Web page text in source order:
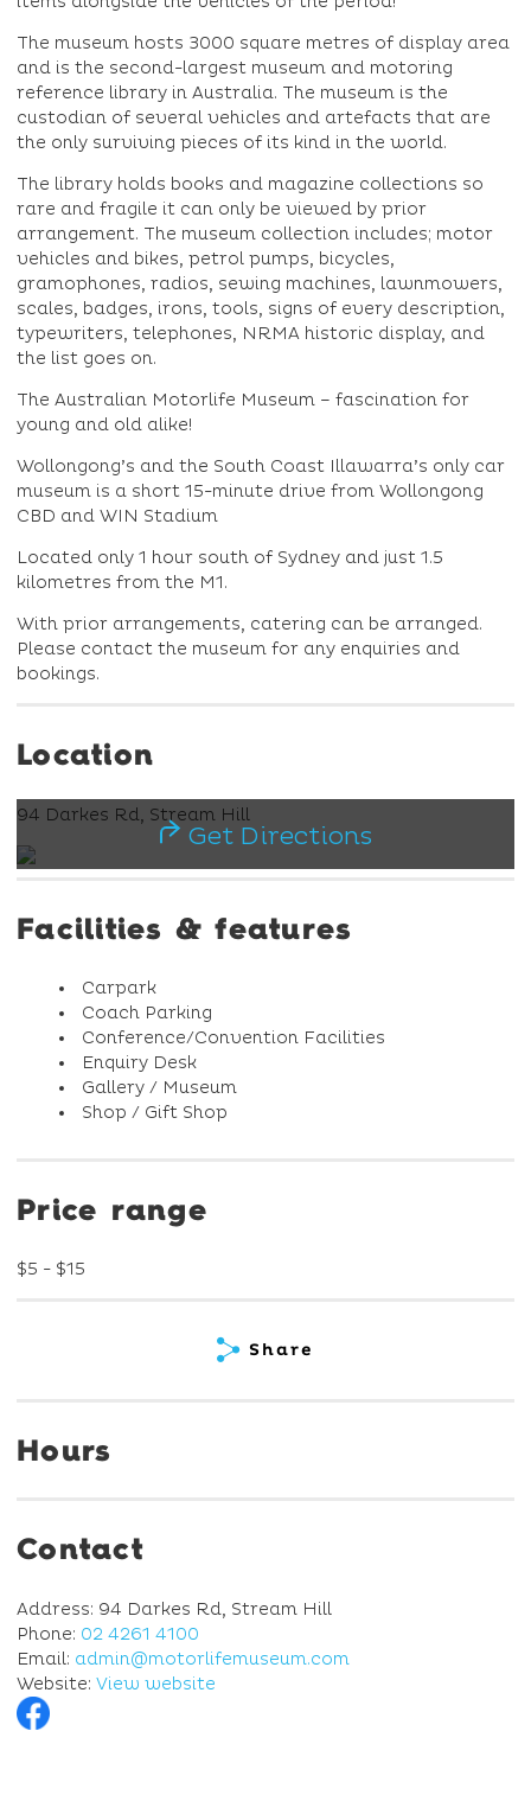
The museum hosts 3000 square metres of display area
and is the second-largest museum and motoring
reference library in Australia. The museum is the
custodian of several vehicles and artefacts that are
the only surviving pieces of its kind in the world.
The library holds books and magazine collections so
rare and fragile it can only be viewed by prior
arrangement. The museum collection includes; motor
vehicles and bikes, petrol pumps, bicycles,
gramophones, radios, sewing machines, lawnmowers,
scales, badges, irons, tools, signs of every description,
typewriters, telephones, NRMA historic display, and
the list goes on.
The Australian Motorlife Museum – fascination for
young and old alike!
Wollongong’s and the South Coast Illawarra’s only car
museum is a short 15-minute drive from Wollongong
CBD and WIN Stadium
Located only 1 hour south of Sydney and just 1.5
kilometres from the M1.
With prior arrangements, catering can be arranged.
Please contact the museum for any enquiries and
bookings.
Location
94 Darkes Rd, Stream Hill
Get Directions
Facilities & features
Carpark
Coach Parking
Conference/Convention Facilities
Enquiry Desk
Gallery / Museum
Shop / Gift Shop
Price range
$5 - $15
Share
Hours
Contact
Address: 94 Darkes Rd, Stream Hill
Phone: 02 4261 4100
Email: admin@motorlifemuseum.com
Website: View website